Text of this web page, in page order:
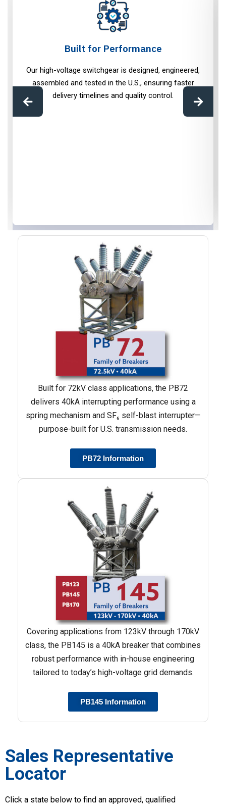
Built for Performance
Our high-voltage switchgear is designed, engineered,
assembled and tested in the U.S., ensuring faster
delivery timelines and quality control.
Built for 72kV class applications, the PB72
delivers 40kA interrupting performance using a
spring mechanism and SF₆ self-blast interrupter—
purpose-built for U.S. transmission needs.
PB72 Information
Covering applications from 123kV through 170kV
class, the PB145 is a 40kA breaker that combines
robust performance with in-house engineering
tailored to today’s high-voltage grid demands.
PB145 Information
Sales Representative
Locator
Click a state below to find an approved, qualified